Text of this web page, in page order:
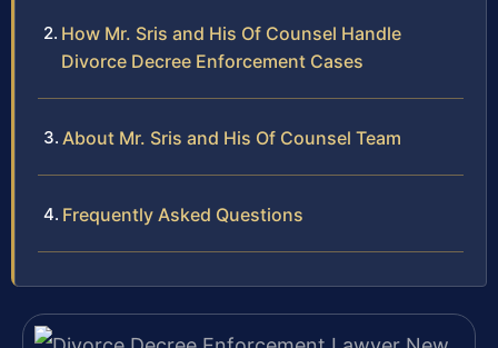
How Mr. Sris and His Of Counsel Handle
Divorce Decree Enforcement Cases
About Mr. Sris and His Of Counsel Team
Frequently Asked Questions